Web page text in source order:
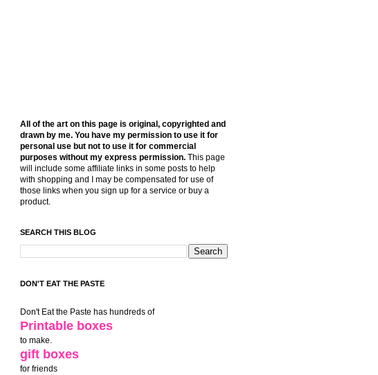
All of the art on this page is original, copyrighted and
drawn by me. You have my permission to use it for
personal use but not to use it for commercial
purposes without my express permission. This page
will include some affiliate links in some posts to help
with shopping and I may be compensated for use of
those links when you sign up for a service or buy a
product.
SEARCH THIS BLOG
DON'T EAT THE PASTE
Don't Eat the Paste has hundreds of
Printable boxes
to make.
gift boxes
for friends